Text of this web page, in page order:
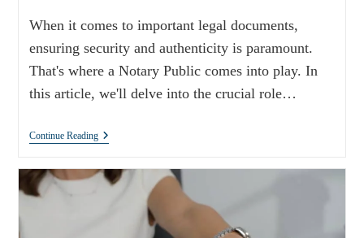
When it comes to important legal documents,
ensuring security and authenticity is paramount.
That's where a Notary Public comes into play. In
this article, we'll delve into the crucial role…
Continue Reading